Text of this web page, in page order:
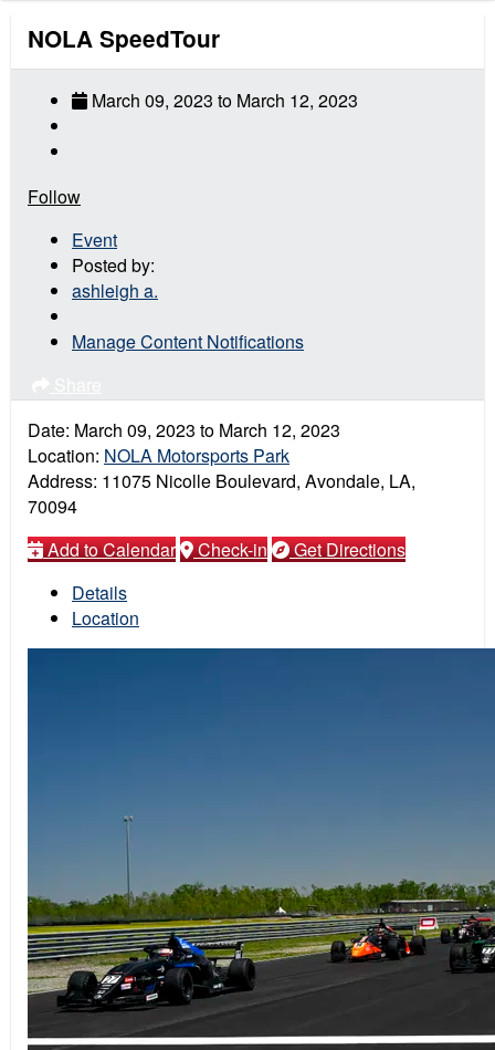
NOLA SpeedTour
March 09, 2023 to March 12, 2023
Follow
Event
Posted by:
ashleigh a.
Manage Content Notifications
Date: March 09, 2023 to March 12, 2023
Location: NOLA Motorsports Park
Address: 11075 Nicolle Boulevard, Avondale, LA,
70094
Add to Calendar
Check-in
Get Directions
Details
Location